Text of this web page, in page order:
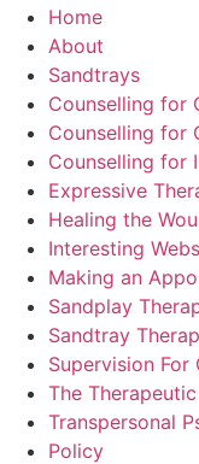
Home
About
Sandtrays
Counselling for
Counselling for
Counselling for
Expressive
Healing the
Interesting
Making an
Sandplay
Sandtray
Supervision For
The
Transpersonal
Policy